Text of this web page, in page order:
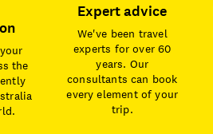
the
Expert advice
We've been travel
experts for over 60
years. Our
consultants can book
every element of your
trip.